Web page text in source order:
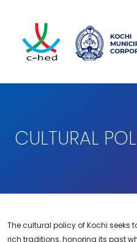
CULTURAL
The cultural policy of Kochi seeks
rich traditions, honoring its past